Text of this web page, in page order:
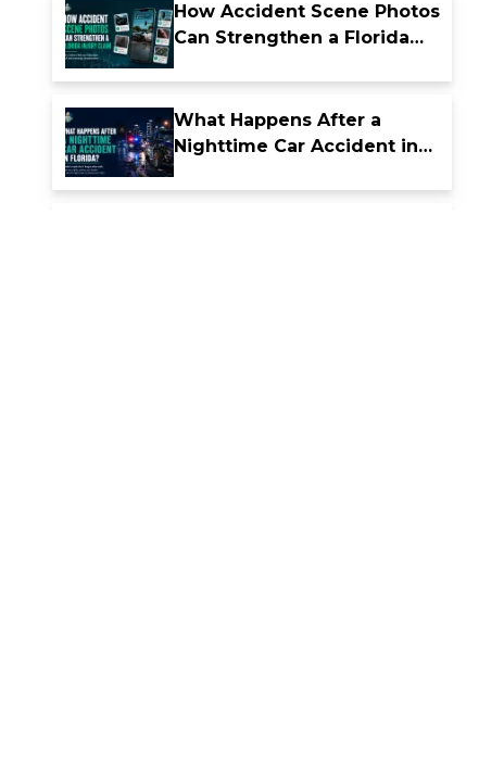
How Accident Scene Photos
Can Strengthen a Florida
What Happens After a
Nighttime Car Accident in